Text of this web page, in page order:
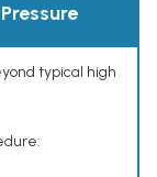
typical high